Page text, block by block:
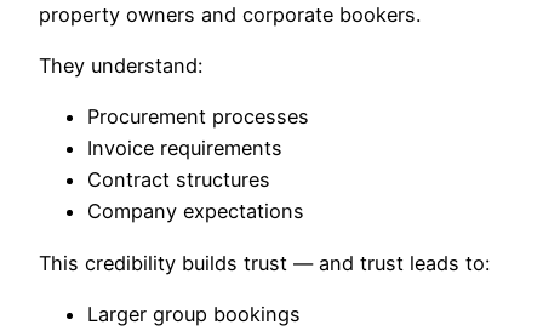
property owners and corporate bookers.
They understand:
Procurement processes
Invoice requirements
Contract structures
Company expectations
This credibility builds trust — and trust leads to:
Larger group bookings